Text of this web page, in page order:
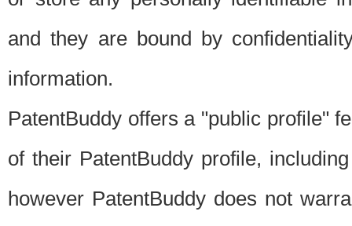
and they are bound by
information.
PatentBuddy offers a "public profile"
of their PatentBuddy profile,
however PatentBuddy does not